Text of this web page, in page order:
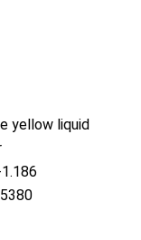
yellow liquid